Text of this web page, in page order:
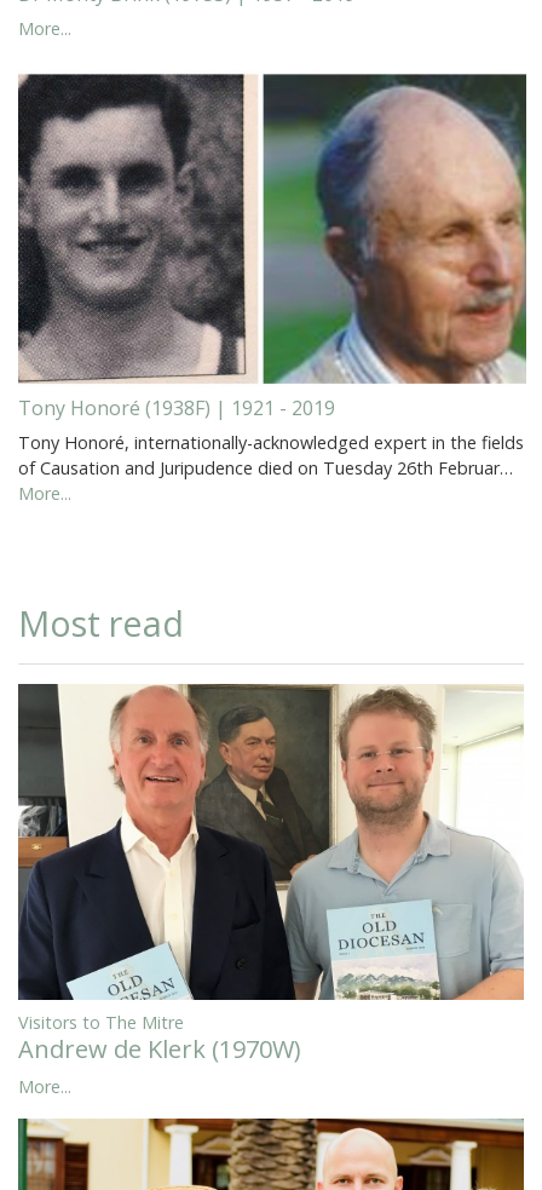
More...
Tony Honoré (1938F) | 1921 - 2019
Tony Honoré, internationally-acknowledged expert in the fields
of Causation and Juripudence died on Tuesday 26th Februar…
More...
Most read
Visitors to The Mitre
Andrew de Klerk (1970W)
More...